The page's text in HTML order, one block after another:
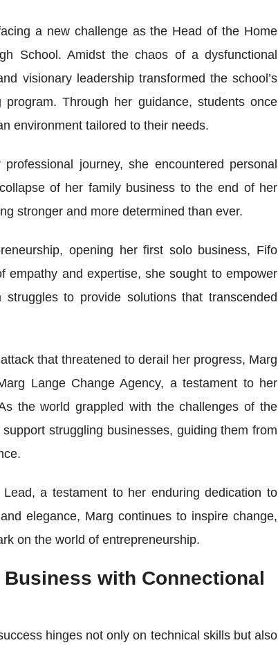
a new challenge as the Head of the Home
School. Amidst the chaos of a dysfunctional
visionary leadership transformed the school’s
Through her guidance, students once
environment tailored to their needs.
journey, she encountered personal
of her family business to the end of her
stronger and more determined than ever.
opening her first solo business, Fifo
empathy and expertise, she sought to empower
to provide solutions that transcended
that threatened to derail her progress, Marg
Lange Change Agency, a testament to her
the world grappled with the challenges of the
struggling businesses, guiding them from
a testament to her enduring dedication to
elegance, Marg continues to inspire change,
on the world of entrepreneurship.
with Connectional
hinges not only on technical skills but also